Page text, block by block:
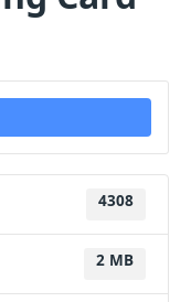
4308
2 MB